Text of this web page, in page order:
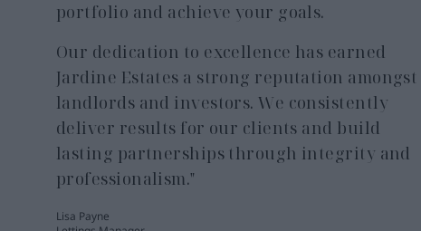
portfolio and achieve your goals.
Our dedication to excellence has earned
Jardine Estates a strong reputation amongst
landlords and investors. We consistently
deliver results for our clients and build
lasting partnerships through integrity and
professionalism."
Lisa Payne